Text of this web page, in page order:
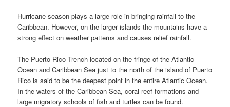
Hurricane season plays a large role in bringing rainfall to the
Caribbean. However, on the larger islands the mountains have a
strong effect on weather patterns and causes relief rainfall.
The Puerto Rico Trench located on the fringe of the Atlantic
Ocean and Caribbean Sea just to the north of the island of Puerto
Rico is said to be the deepest point in the entire Atlantic Ocean.
In the waters of the Caribbean Sea, coral reef formations and
large migratory schools of fish and turtles can be found.